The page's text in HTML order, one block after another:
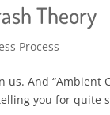
Theory
Process
And “Ambient
you for quite